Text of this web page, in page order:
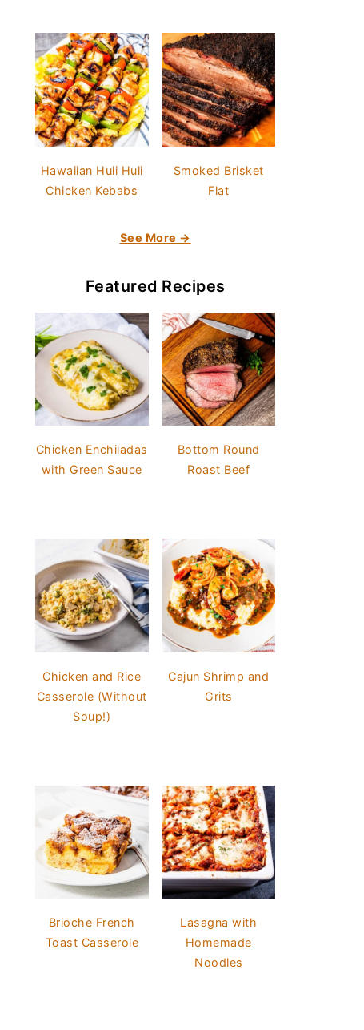
Hawaiian Huli Huli
Chicken Kebabs
Smoked Brisket
Flat
See More →
Featured Recipes
Chicken Enchiladas
with Green Sauce
Bottom Round
Roast Beef
Chicken and Rice
Casserole (Without
Soup!)
Cajun Shrimp and
Grits
Brioche French
Toast Casserole
Lasagna with
Homemade
Noodles